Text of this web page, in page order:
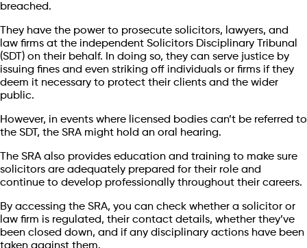
breached.
They have the power to prosecute solicitors, lawyers, and
law firms at the independent Solicitors Disciplinary Tribunal
(SDT) on their behalf. In doing so, they can serve justice by
issuing fines and even striking off individuals or firms if they
deem it necessary to protect their clients and the wider
public.
However, in events where licensed bodies can’t be referred to
the SDT, the SRA might hold an oral hearing.
The SRA also provides education and training to make sure
solicitors are adequately prepared for their role and
continue to develop professionally throughout their careers.
By accessing the SRA, you can check whether a solicitor or
law firm is regulated, their contact details, whether they’ve
been closed down, and if any disciplinary actions have been